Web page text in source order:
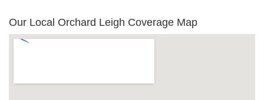
Our Local Orchard Leigh Coverage Map